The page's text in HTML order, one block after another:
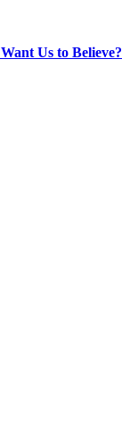
Us to Believe?